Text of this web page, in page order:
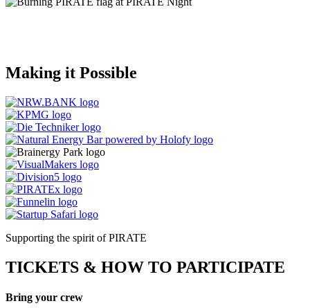
Making it Possible
Supporting the spirit of PIRATE
TICKETS & HOW TO PARTICIPATE
Bring your crew